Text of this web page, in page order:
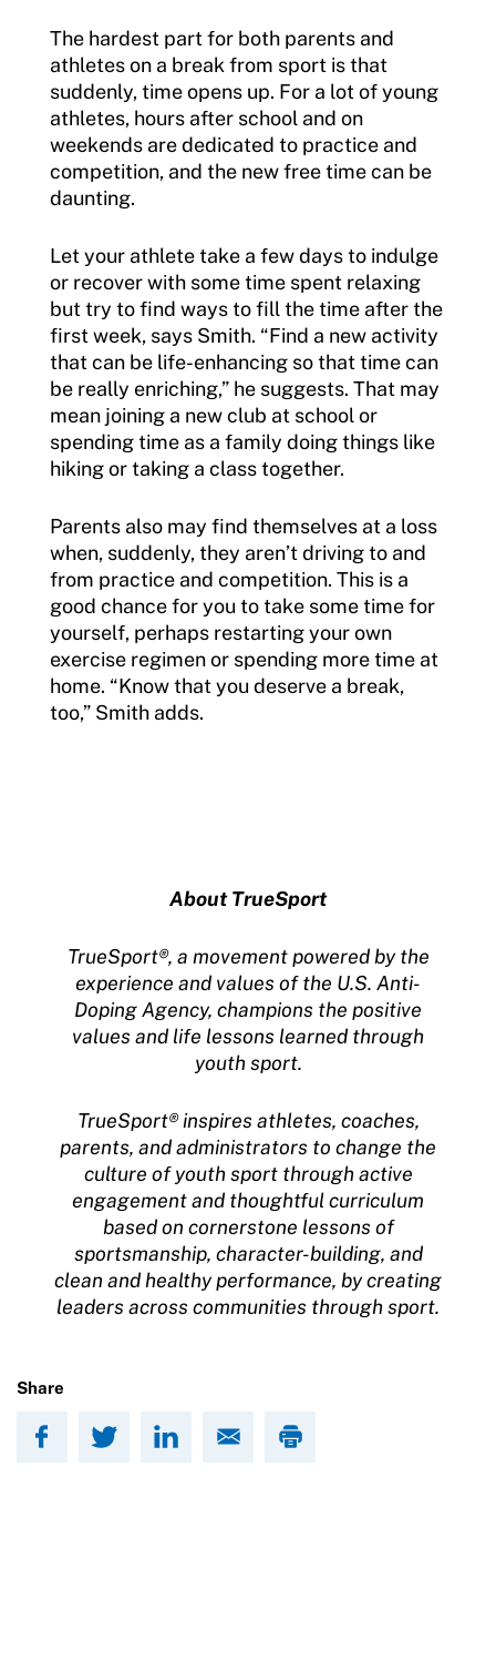
The hardest part for both parents and
athletes on a break from sport is that
suddenly, time opens up. For a lot of young
athletes, hours after school and on
weekends are dedicated to practice and
competition, and the new free time can be
daunting.
Let your athlete take a few days to indulge
or recover with some time spent relaxing
but try to find ways to fill the time after the
first week, says Smith. “Find a new activity
that can be life-enhancing so that time can
be really enriching,” he suggests. That may
mean joining a new club at school or
spending time as a family doing things like
hiking or taking a class together.
Parents also may find themselves at a loss
when, suddenly, they aren’t driving to and
from practice and competition. This is a
good chance for you to take some time for
yourself, perhaps restarting your own
exercise regimen or spending more time at
home. “Know that you deserve a break,
too,” Smith adds.
About TrueSport
TrueSport®, a movement powered by the
experience and values of the U.S. Anti-
Doping Agency, champions the positive
values and life lessons learned through
youth sport.
TrueSport® inspires athletes, coaches,
parents, and administrators to change the
culture of youth sport through active
engagement and thoughtful curriculum
based on cornerstone lessons of
sportsmanship, character-building, and
clean and healthy performance, by creating
leaders across communities through sport.
Share